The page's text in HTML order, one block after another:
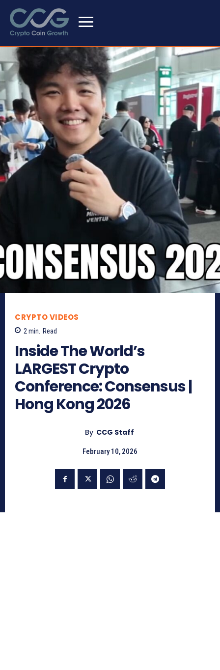
CRYPTO VIDEOS
2 min. Read
Inside The World’s
LARGEST Crypto
Conference: Consensus |
Hong Kong 2026
By CCG Staff
February 10, 2026